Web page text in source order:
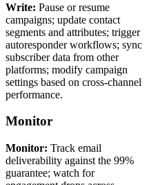
Write: Pause or resume
campaigns; update contact
segments and attributes; trigger
autoresponder workflows; sync
subscriber data from other
platforms; modify campaign
settings based on cross-channel
performance.
Monitor
Monitor: Track email
deliverability against the 99%
guarantee; watch for